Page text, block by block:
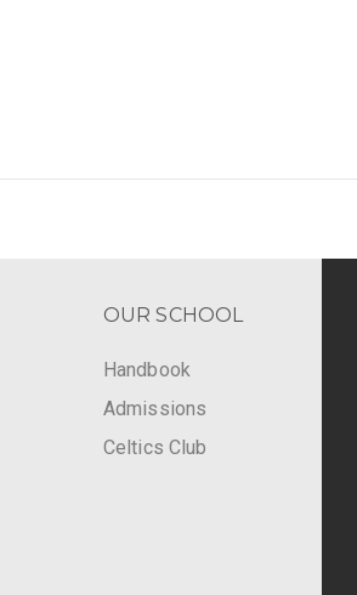
OUR SCHOOL
Handbook
Admissions
Celtics Club